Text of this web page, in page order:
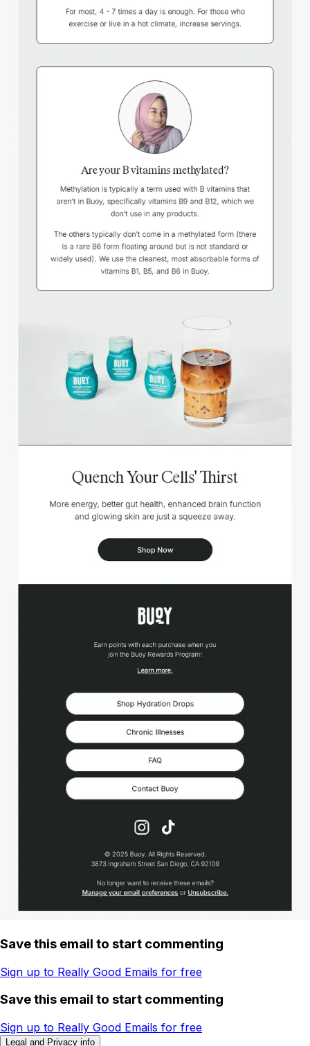
Save this email to start commenting
Sign up to Really Good Emails for free
Save this email to start commenting
Sign up to Really Good Emails for free
Legal and Privacy info